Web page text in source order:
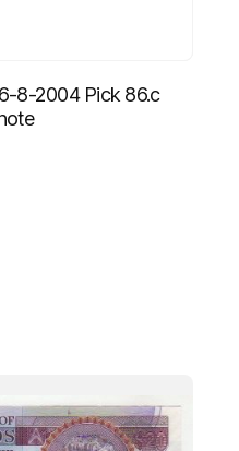
8-2004 Pick 86.c